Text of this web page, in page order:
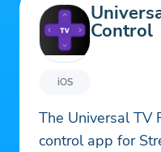
iOS
Control
The Universal TV
control app for